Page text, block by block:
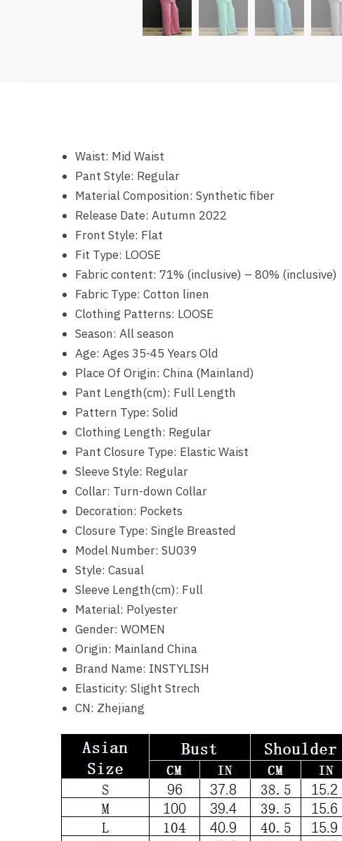
Waist: Mid Waist
Pant Style: Regular
Material Composition:Synthetic fiber
Release Date:Autumn 2022
Front Style: Flat
Fit Type: LOOSE
Fabric content:71% (inclusive) – 80% (inclusive)
Fabric Type:Cotton linen
Clothing Patterns: LOOSE
Season:All season
Age:Ages 35-45 Years Old
Place Of Origin:China (Mainland)
Pant Length(cm): Full Length
Pattern Type:Solid
Clothing Length: Regular
Pant Closure Type: Elastic Waist
Sleeve Style: Regular
Collar: Turn-down Collar
Decoration: Pockets
Closure Type:Single Breasted
Model Number:SU039
Style:Casual
Sleeve Length(cm): Full
Material: Polyester
Gender:WOMEN
Origin: Mainland China
Brand Name: INSTYLISH
Elasticity:Slight Strech
CN: Zhejiang